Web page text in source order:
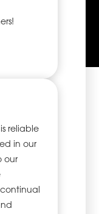
reliable
in our
our